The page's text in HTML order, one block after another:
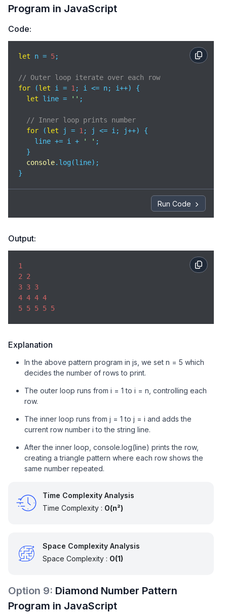
Program in JavaScript
Code:
let n = 5;
// Outer loop iterate over each row
for (let i = 1 ; i <= n; i++) {
let line = '' ;
// Inner loop prints number
for (let j = 1 ; j <= i; j++) {
    line += i +
' ' ;
  }
console.log(line);
}
Run Code
Output:
1
2
2
3 3 3
4 4 4 4
5 5 5 5 5
Explanation
In the above pattern program in js, we set n = 5 which
decides the number of rows to print.
The outer loop runs from i = 1 to i = n, controlling each
row.
The inner loop runs from j = 1 to j = i and adds the
current row number i to the string line.
After the inner loop, console.log(line) prints the row,
creating a triangle pattern where each row shows the
same number repeated.
Time Complexity Analysis
Time Complexity : O(n²)
Space Complexity Analysis
Space Complexity : O(1)
Option 9: Diamond Number Pattern
Program in JavaScript